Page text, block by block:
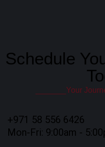
Schedule
_______Your
+971 58 556 6426
Mon-Fri: 9:00am -